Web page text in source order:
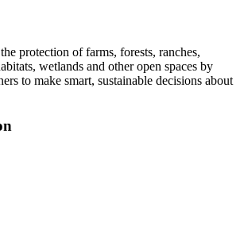
protection of farms, forests, ranches,
wetlands and other open spaces by
to make smart, sustainable decisions about